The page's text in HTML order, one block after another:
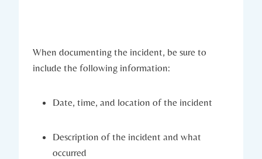
When documenting the incident, be sure to
include the following information:
Date, time, and location of the incident
Description of the incident and what
occurred